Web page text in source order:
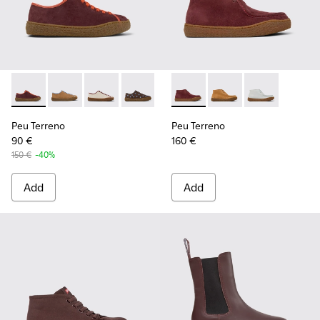
Peu Terreno - K201824-001 - Multicolor Nubuck and
Peu Terreno - K201824-007
Peu Terreno - K201824-006
Peu Terreno - K201824-004
Peu Terreno - K201824-003
Peu Terreno - K201824-
Peu Terreno
90 €
150 € -40%
Add
Peu Terreno - K400813-
Peu Terreno -Peu Terreno
Peu Terreno
160 €
Add